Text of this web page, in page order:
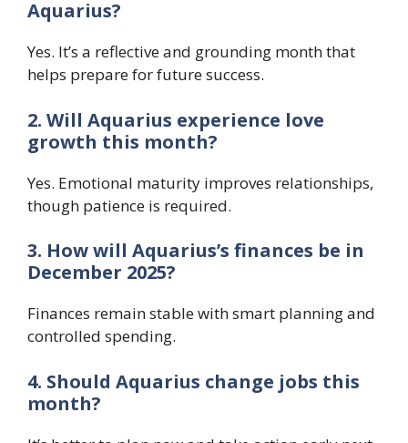
Aquarius?
Yes. It’s a reflective and grounding month that
helps prepare for future success.
2. Will Aquarius experience love
growth this month?
Yes. Emotional maturity improves relationships,
though patience is required.
3. How will Aquarius’s finances be in
December 2025?
Finances remain stable with smart planning and
controlled spending.
4. Should Aquarius change jobs this
month?